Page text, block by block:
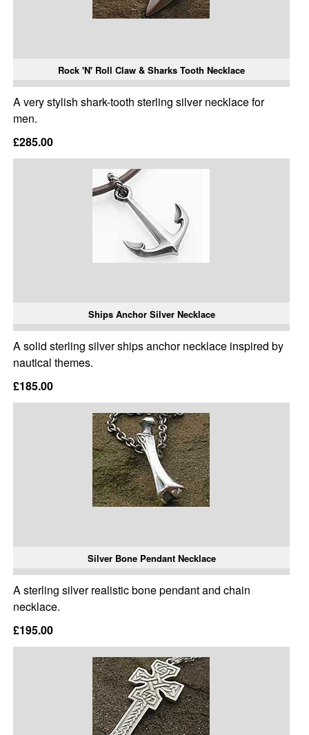
Rock 'N' Roll Claw & Sharks Tooth Necklace
A very stylish shark-tooth sterling silver necklace for
men.
£285.00
Ships Anchor Silver Necklace
A solid sterling silver ships anchor necklace inspired by
nautical themes.
£185.00
Silver Bone Pendant Necklace
A sterling silver realistic bone pendant and chain
necklace.
£195.00